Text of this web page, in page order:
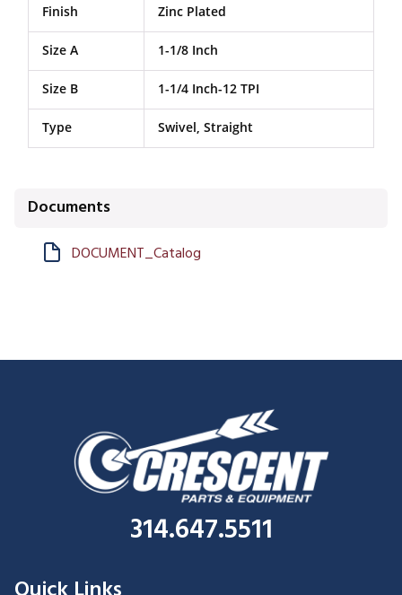
Finish Zinc Plated
Size A 1-1/8 Inch
Size B 1-1/4 Inch-12 TPI
Type Swivel, Straight
Documents
DOCUMENT_Catalog
314.647.5511